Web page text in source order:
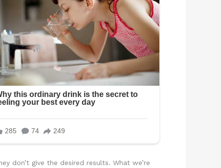
don’t give the desired results. What we’re